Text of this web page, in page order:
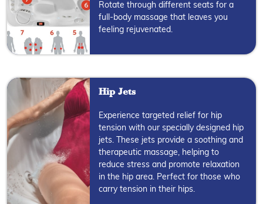
Rotate through different seats for a
full-body massage that leaves you
feeling rejuvenated.
Hip Jets
Experience targeted relief for hip
tension with our specially designed hip
jets. These jets provide a soothing and
therapeutic massage, helping to
reduce stress and promote relaxation
in the hip area. Perfect for those who
carry tension in their hips.